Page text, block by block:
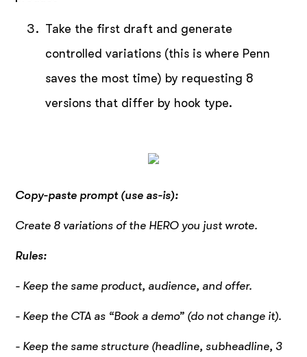
Take the first draft and generate
controlled variations (this is where Penn
saves the most time) by requesting 8
versions that differ by hook type.
Copy-paste prompt (use as-is):
Create 8 variations of the HERO you just wrote.
Rules:
- Keep the same product, audience, and offer.
- Keep the CTA as “Book a demo” (do not change it).
- Keep the same structure (headline, subheadline, 3